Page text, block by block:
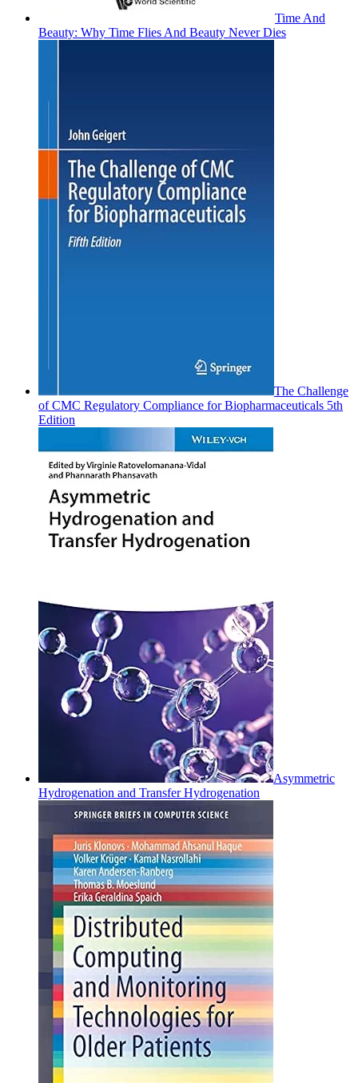
Time And
Beauty: Why Time Flies And Beauty Never Dies
The Challenge
of CMC Regulatory Compliance for Biopharmaceuticals 5th
Edition
Asymmetric
Hydrogenation and Transfer Hydrogenation